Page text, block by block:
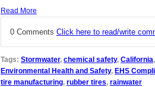
Read More
0 Comments Click here to read/write
Tags: Stormwater, chemical safety, California,
Environmental Health and Safety, EHS
tire manufacturing, rubber tires, rainwater